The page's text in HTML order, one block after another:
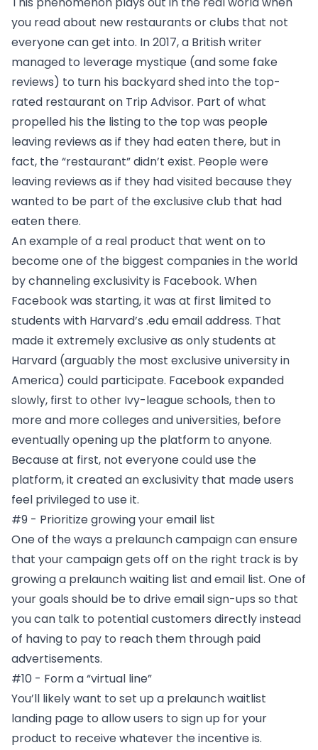
you read about new restaurants or clubs that not
everyone can get into. In 2017, a British writer
managed to leverage mystique (and some fake
reviews) to turn his backyard shed into the top-
rated restaurant on Trip Advisor. Part of what
propelled his the listing to the top was people
leaving reviews as if they had eaten there, but in
fact, the “restaurant” didn’t exist. People were
leaving reviews as if they had visited because they
wanted to be part of the exclusive club that had
eaten there.
An example of a real product that went on to
become one of the biggest companies in the world
by channeling exclusivity is Facebook. When
Facebook was starting, it was at first limited to
students with Harvard’s .edu email address. That
made it extremely exclusive as only students at
Harvard (arguably the most exclusive university in
America) could participate. Facebook expanded
slowly, first to other Ivy-league schools, then to
more and more colleges and universities, before
eventually opening up the platform to anyone.
Because at first, not everyone could use the
platform, it created an exclusivity that made users
feel privileged to use it.
#9 - Prioritize growing your email list
One of the ways a prelaunch campaign can ensure
that your campaign gets off on the right track is by
growing a prelaunch waiting list and email list. One of
your goals should be to drive email sign-ups so that
you can talk to potential customers directly instead
of having to pay to reach them through paid
advertisements.
#10 - Form a “virtual line”
You’ll likely want to set up a prelaunch waitlist
landing page to allow users to sign up for your
product to receive whatever the incentive is.